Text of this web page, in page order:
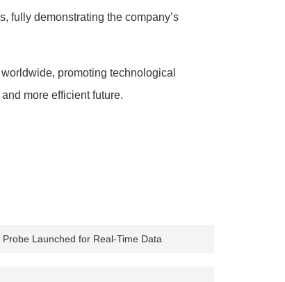
fully demonstrating the company’s
promoting technological
more efficient future.
Launched for Real-Time Data